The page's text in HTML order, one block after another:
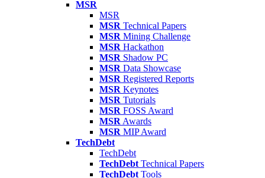
MSR
MSR
MSR Technical Papers
MSR Mining Challenge
MSR Hackathon
MSR Shadow PC
MSR Data Showcase
MSR Registered Reports
MSR Keynotes
MSR Tutorials
MSR FOSS Award
MSR Awards
MSR MIP Award
TechDebt
TechDebt
TechDebt Technical Papers
TechDebt Tools